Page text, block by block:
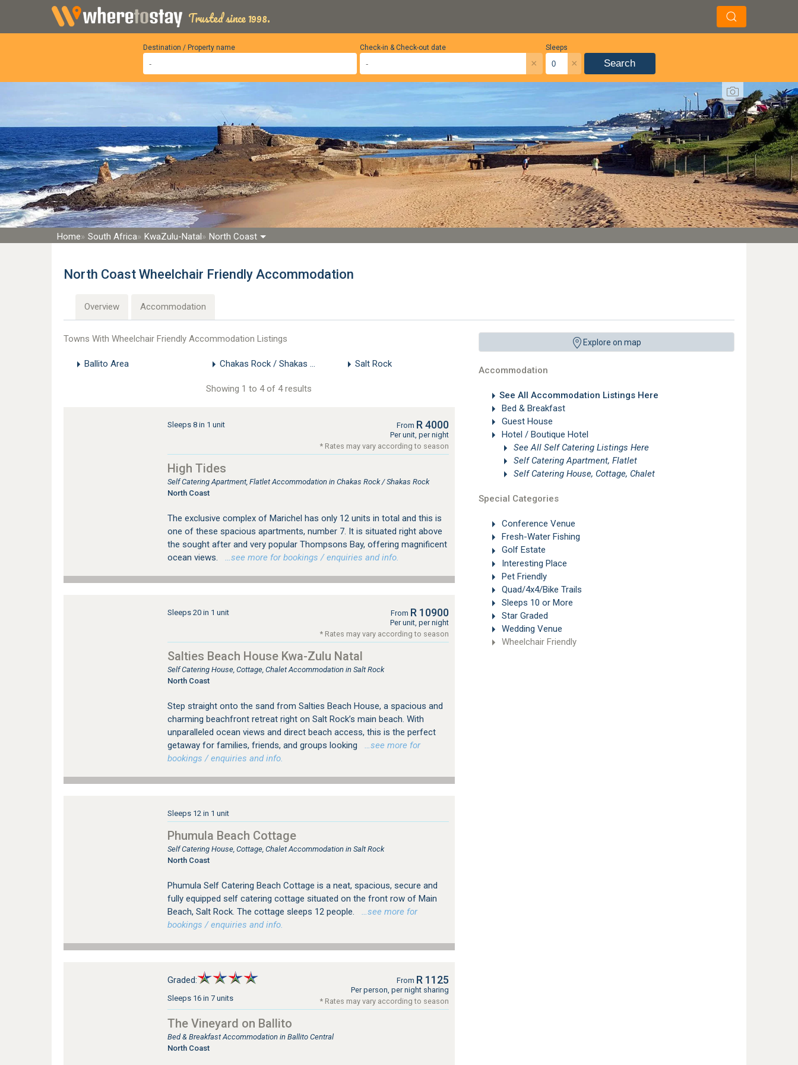
Trusted since 1998.
Destination / Property name Sleeps
×
Check-in & Check-out date
× Search
Home South Africa KwaZulu-Natal North Coast
North Coast Wheelchair Friendly Accommodation
Overview Accommodation
Explore on map
Accommodation
See All Accommodation Listings Here
Bed & Breakfast
Guest House
Hotel / Boutique Hotel
See All Self Catering Listings Here
Self Catering Apartment, Flatlet
Self Catering House, Cottage, Chalet
Special Categories
Conference Venue
Fresh-Water Fishing
Golf Estate
Interesting Place
Pet Friendly
Quad/4x4/Bike Trails
Sleeps 10 or More
Star Graded
Wedding Venue
Wheelchair Friendly
Towns With Wheelchair Friendly Accommodation Listings
Ballito Area Chakas Rock / Shakas Rock Salt Rock
Showing 1 to 4 of 4 results
Sleeps 8 in 1 unit From R 4000
Per unit, per night
* Rates may vary according to season
High Tides
Self Catering Apartment, Flatlet Accommodation in Chakas Rock / Shakas Rock
North Coast
The exclusive complex of Marichel has only 12 units in total and this is
one of these spacious apartments, number 7. It is situated right above
the sought after and very popular Thompsons Bay, offering magnificent
ocean views.
…see more for bookings / enquiries and info.
Sleeps 20 in 1 unit From R 10900
Per unit, per night
* Rates may vary according to season
Salties Beach House Kwa-Zulu Natal
Self Catering House, Cottage, Chalet Accommodation in Salt Rock
North Coast
Step straight onto the sand from Salties Beach House, a spacious and
charming beachfront retreat right on Salt Rock’s main beach. With
unparalleled ocean views and direct beach access, this is the perfect
getaway for families, friends, and groups looking
…see more for
bookings / enquiries and info.
Sleeps 12 in 1 unit
Phumula Beach Cottage
Self Catering House, Cottage, Chalet Accommodation in Salt Rock
North Coast
Phumula Self Catering Beach Cottage is a neat, spacious, secure and
fully equipped self catering cottage situated on the front row of Main
Beach, Salt Rock. The cottage sleeps 12 people.
…see more for
bookings / enquiries and info.
Graded:
Sleeps 16 in 7 units
From R 1125
Per person, per night sharing
* Rates may vary according to season
The Vineyard on Ballito
Bed & Breakfast Accommodation in Ballito Central
North Coast